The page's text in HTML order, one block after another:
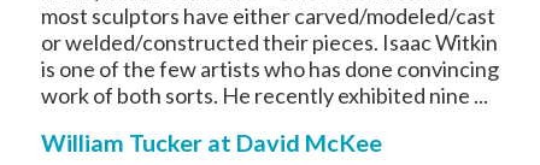
most sculptors have either carved/modeled/cast
or welded/constructed their pieces. Isaac Witkin
is one of the few artists who has done convincing
work of both sorts. He recently exhibited nine ...
William Tucker at David McKee